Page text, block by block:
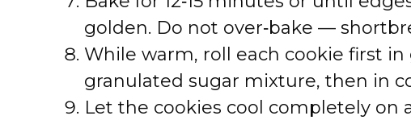
golden. Do not over‑bake —
While warm, roll each cookie first
granulated sugar mixture, then in
Let the cookies cool completely on